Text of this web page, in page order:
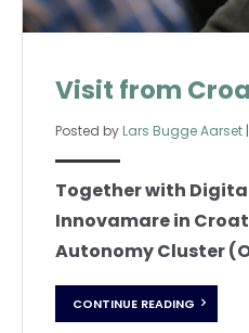
Visit from
Posted by Lars Bugge Aarset |
Together with
Innovamare in
Autonomy Cluster
CONTINUE READING